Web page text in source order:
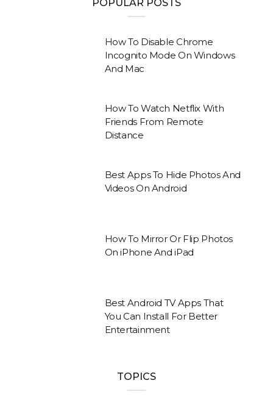
POPULAR POSTS
How To Disable Chrome
Incognito Mode On Windows
And Mac
How To Watch Netflix With
Friends From Remote
Distance
Best Apps To Hide Photos And
Videos On Android
How To Mirror Or Flip Photos
On iPhone And iPad
Best Android TV Apps That
You Can Install For Better
Entertainment
TOPICS